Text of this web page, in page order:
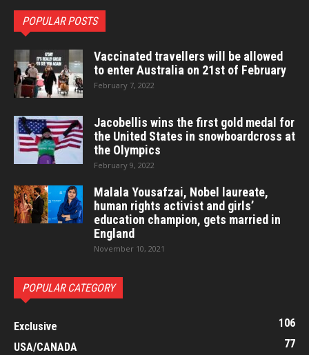
POPULAR POSTS
Vaccinated travellers will be allowed
to enter Australia on 21st of February
February 7, 2022
Jacobellis wins the first gold medal for
the United States in snowboardcross at
the Olympics
February 9, 2022
Malala Yousafzai, Nobel laureate,
human rights activist and girls’
education champion, gets married in
England
November 10, 2021
POPULAR CATEGORY
Exclusive
106
USA/CANADA
77